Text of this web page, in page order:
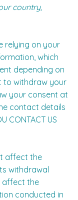
country,
relying on your
which
depending on
to withdraw your
your consent at
contact details
CONTACT US
affect the
withdrawal
affect the
conducted in